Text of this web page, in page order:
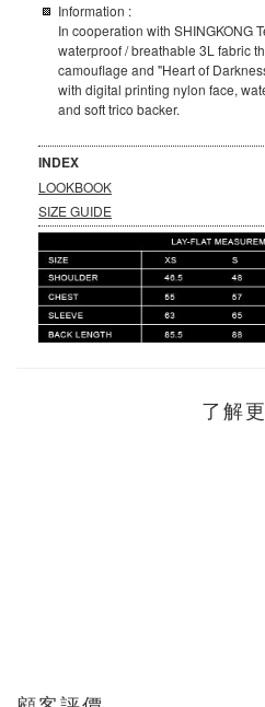
Information :
In cooperation with SHINGKONG
waterproof / breathable 3L fabric
camouflage and "Heart of
with digital printing nylon face,
and soft trico backer.
INDEX
LOOKBOOK
SIZE GUIDE
了解